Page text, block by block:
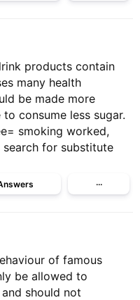
products contain
many health
be made more
consume less sugar.
smoking worked,
for substitute
···
of famous
be allowed to
should not